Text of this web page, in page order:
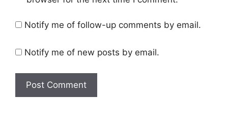
Notify me of follow-up comments by email.
Notify me of new posts by email.